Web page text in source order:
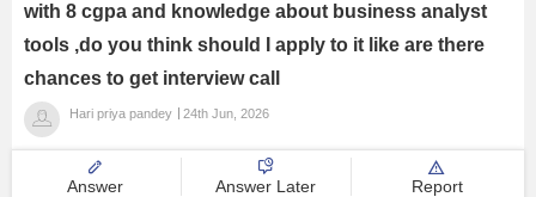
with 8 cgpa and knowledge about business analyst
tools ,do you think should I apply to it like are there
chances to get interview call
Hari priya pandey 24th Jun, 2026
Answer Answer Later Report